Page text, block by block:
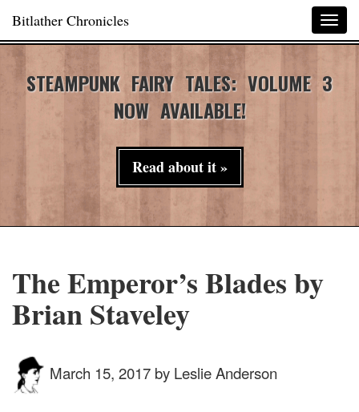
Bitlather Chronicles
STEAMPUNK FAIRY TALES: VOLUME 3
NOW AVAILABLE!
Read about it »
The Emperor’s Blades by
Brian Staveley
March 15, 2017 by Leslie Anderson